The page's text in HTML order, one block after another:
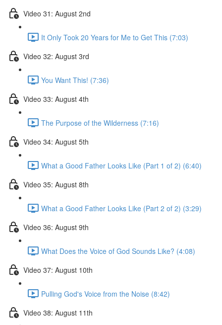
Video 31: August 2nd
It Only Took 20 Years for Me to Get This (7:03)
Video 32: August 3rd
You Want This! (7:36)
Video 33: August 4th
The Purpose of the Wilderness (7:16)
Video 34: August 5th
What a Good Father Looks Like (Part 1 of 2) (6:40)
Video 35: August 8th
What a Good Father Looks Like (Part 2 of 2) (3:29)
Video 36: August 9th
What Does the Voice of God Sounds Like? (4:08)
Video 37: August 10th
Pulling God's Voice from the Noise (8:42)
Video 38: August 11th